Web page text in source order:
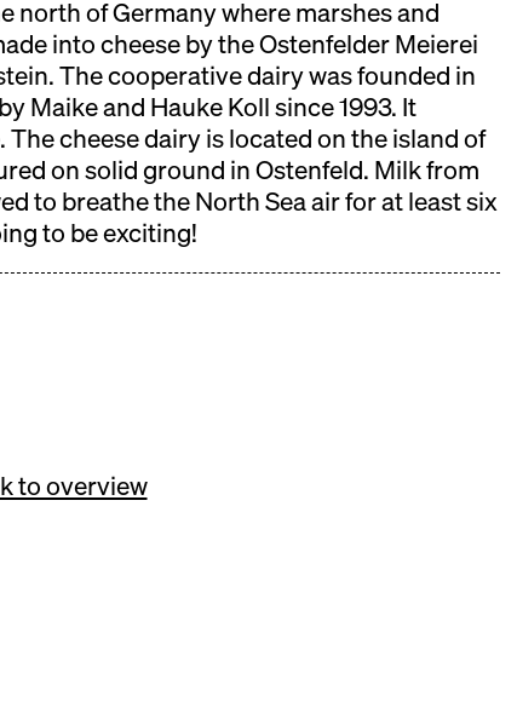
north of Germany where marshes and
into cheese by the Ostenfelder Meierei
The cooperative dairy was founded in
Maike and Hauke Koll since 1993. It
cheese dairy is located on the island of
on solid ground in Ostenfeld. Milk from
to breathe the North Sea air for at least six
to be exciting!
to overview